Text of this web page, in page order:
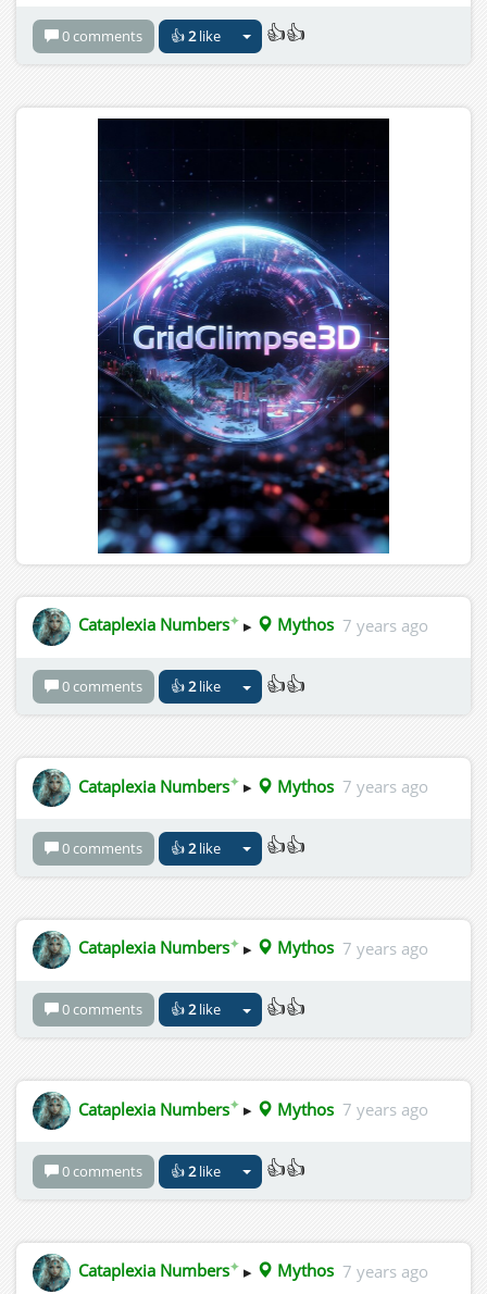
0 comments 👍2like 👍👍
Cataplexia Numbers✦ ▸ Mythos 7 years ago
0 comments 👍2like 👍👍
Cataplexia Numbers✦ ▸ Mythos 7 years ago
0 comments 👍2like 👍👍
Cataplexia Numbers✦ ▸ Mythos 7 years ago
0 comments 👍2like 👍👍
Cataplexia Numbers✦ ▸ Mythos 7 years ago
0 comments 👍2like 👍👍
Cataplexia Numbers✦ ▸ Mythos 7 years ago